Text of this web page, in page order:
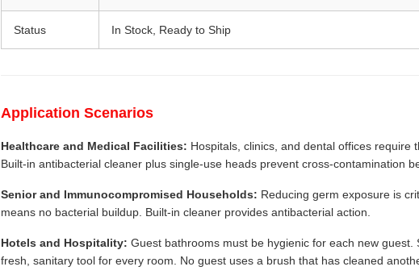
Status In Stock, Ready to Ship
Application Scenarios
Healthcare and Medical Facilities: Hospitals, clinics, and dental offices require
Built-in antibacterial cleaner plus single-use heads prevent cross-contamination
Senior and Immunocompromised Households: Reducing germ exposure is
means no bacterial buildup. Built-in cleaner provides antibacterial action.
Hotels and Hospitality: Guest bathrooms must be hygienic for each new
fresh, sanitary tool for every room. No guest uses a brush that has cleaned